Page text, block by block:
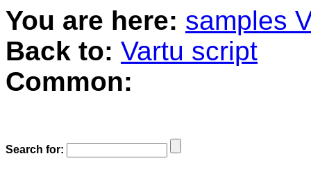
You are here: samples
Back to: Vartu script
Common:
Search for: